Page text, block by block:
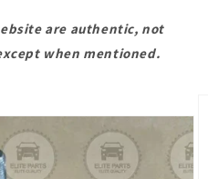
are authentic, not
when mentioned.